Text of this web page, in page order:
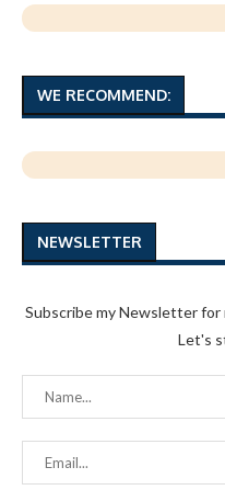
WE RECOMMEND:
NEWSLETTER
Subscribe my Newsletter
Let's